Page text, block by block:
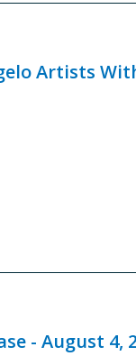
Artists
- August 4,